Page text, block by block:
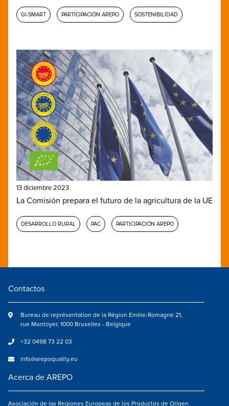
GI-SMART PARTICIPACIÓN AREPO SOSTENIBILIDAD
13 diciembre 2023
La Comisión prepara el futuro de la agricultura de la UE
DESARROLLO RURAL PAC PARTICIPACIÓN AREPO
Contactos
Bureau de représentation de la Région Emilie-Romagne 21,
rue Montoyer, 1000 Bruxelles - Belgique
+32 0498 73 22 03
info@arepoquality.eu
Acerca de AREPO
Asociación de las Regiones Europeas de los Productos de Origen